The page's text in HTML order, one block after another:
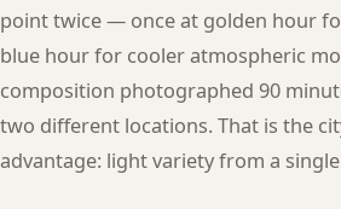
point twice — once at golden hour
blue hour for cooler atmospheric
composition photographed 90
two different locations. That is the
advantage: light variety from a